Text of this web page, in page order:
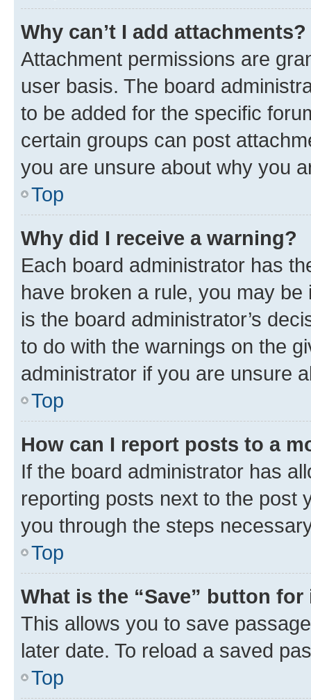
Why can’t I add attachments?
Attachment permissions are
user basis. The board
to be added for the specific
certain groups can post
you are unsure about why you
Top
Why did I receive a warning?
Each board administrator has
have broken a rule, you may
is the board administrator’s
to do with the warnings on the
administrator if you are unsure
Top
How can I report posts to a
If the board administrator has
reporting posts next to the post
you through the steps
Top
What is the “Save” button
This allows you to save
later date. To reload a saved
Top